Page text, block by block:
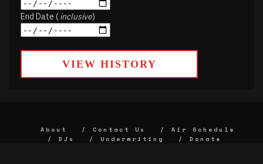
End Date (inclusive)
VIEW HISTORY
About Contact Us
Air Schedule
DJs
Underwriting
Donate